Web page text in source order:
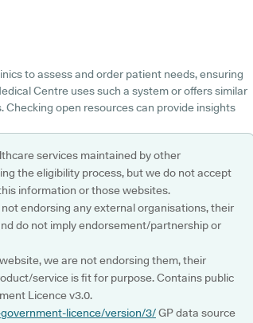
to assess and order patient needs, ensuring
Centre uses such a system or offers similar
open resources can provide insights
services maintained by other
the eligibility process, but we do not accept
information or those websites.
endorsing any external organisations, their
do not imply endorsement/partnership or
we are not endorsing them, their
service is fit for purpose. Contains public
Licence v3.0.
licence/version/3/GP data source